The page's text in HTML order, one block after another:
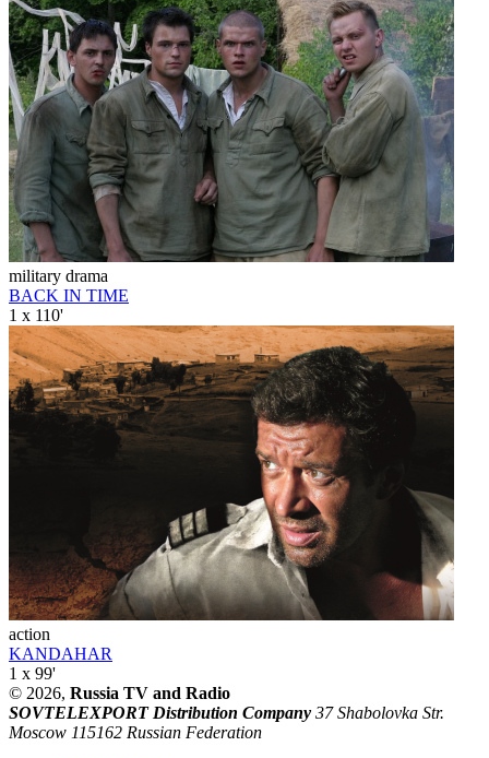
military drama
BACK IN TIME
1 x 110'
action
KANDAHAR
1 x 99'
© 2026, Russia TV and Radio
SOVTELEXPORT Distribution Company 37 Shabolovka Str.
Moscow 115162 Russian Federation